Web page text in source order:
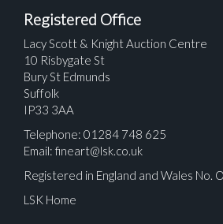
Registered Office
Lacy Scott & Knight Auction Centre
10 Risbygate St
Bury St Edmunds
Suffolk
IP33 3AA
Telephone: 01284 748 625
Email: fineart@lsk.co.uk
Registered in England and Wales No.
LSK Home